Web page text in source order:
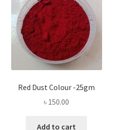
Red Dust Colour -25gm
৳ 150.00
Add to cart